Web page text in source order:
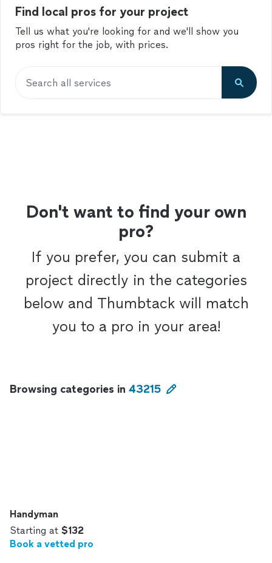
Find local pros for your project
Tell us what you're looking for and we'll show you
pros right for the job, with prices.
Search all services
Don't want to find your own
pro?
If you prefer, you can submit a
project directly in the categories
below and Thumbtack will match
you to a pro in your area!
Browsing categories in 43215
Handyman
Starting at $132
Book a vetted pro